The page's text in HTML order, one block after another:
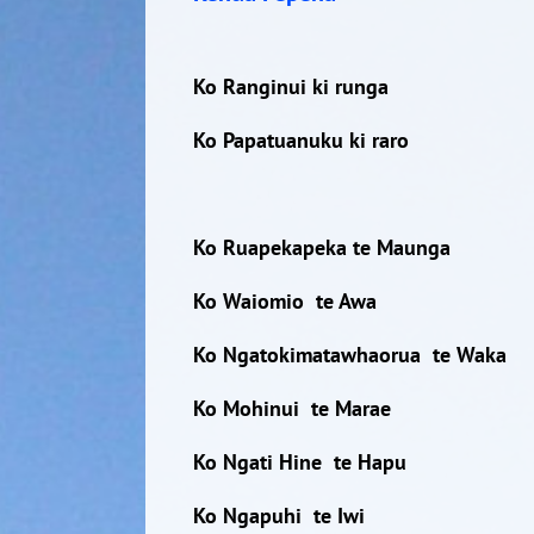
Ko Ranginui ki runga
Ko Papatuanuku ki raro
Ko Ruapekapeka te Maunga
Ko Waiomio te Awa
Ko Ngatokimatawhaorua te Waka
Ko Mohinui te Marae
Ko Ngati Hine te Hapu
Ko Ngapuhi te Iwi